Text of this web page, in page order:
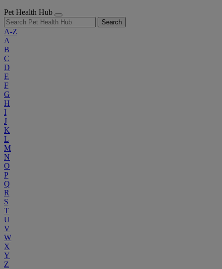
Pet Health Hub
Search
A-Z
A
B
C
D
E
F
G
H
I
J
K
L
M
N
O
P
Q
R
S
T
U
V
W
X
Y
Z